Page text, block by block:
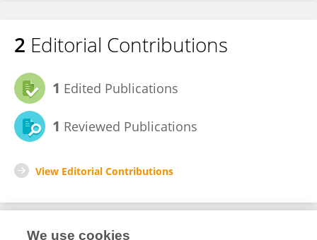
2 Editorial Contributions
1 Edited Publications
1 Reviewed Publications
View Editorial Contributions
We use cookies